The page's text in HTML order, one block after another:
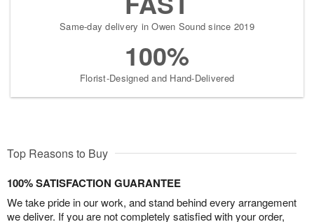
Same-day delivery in Owen Sound since 2019
100%
Florist-Designed and Hand-Delivered
Top Reasons to Buy
100% SATISFACTION GUARANTEE
We take pride in our work, and stand behind every arrangement
we deliver. If you are not completely satisfied with your order,